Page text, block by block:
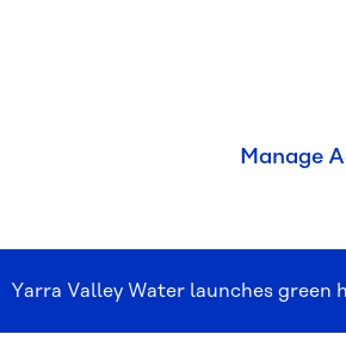
Manage
Current:
Yarra Valley Water launches green